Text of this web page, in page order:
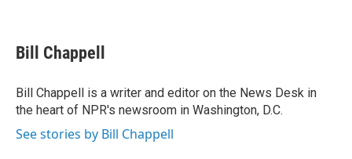
e
b
o
k
t
t
r
k
e
I
n
i
l
Bill Chappell
Bill Chappell is a writer and editor on the News Desk in
the heart of NPR's newsroom in Washington, D.C.
See stories by Bill Chappell